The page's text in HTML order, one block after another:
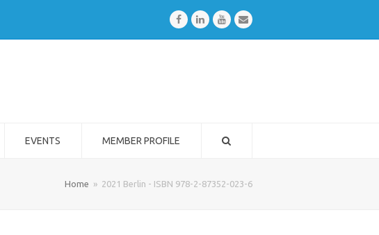
FacebookLinkedInYoutubeEmail
EVENTS MEMBER PROFILE
Home » 2021 Berlin - ISBN 978-2-87352-023-6